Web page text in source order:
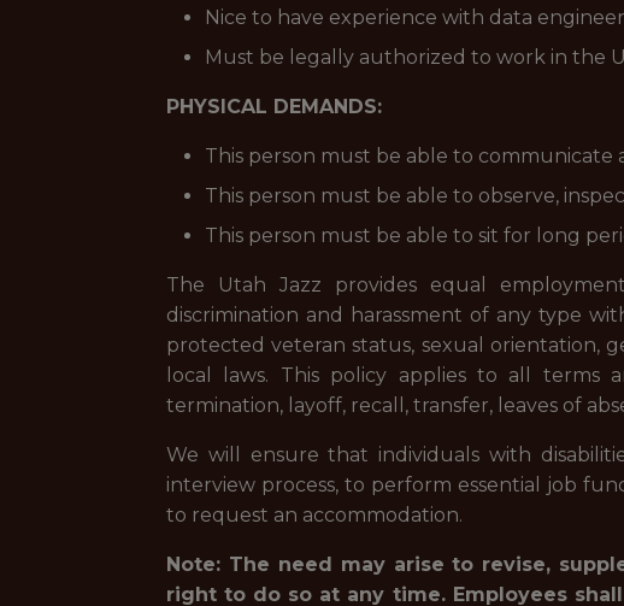
Nice to have experience with data
Must be legally authorized to work in the
PHYSICAL DEMANDS:
This person must be able to
This person must be able to observe,
This person must be able to sit for long
The Utah Jazz provides equal
discrimination and harassment of any type
protected veteran status, sexual orientation,
local laws.
This policy applies to all terms
termination, layoff, recall, transfer, leaves of
We will ensure that individuals with
interview process, to perform essential job
to request an accommodation.
Note: The need may arise to revise,
right to do so at any time. Employees